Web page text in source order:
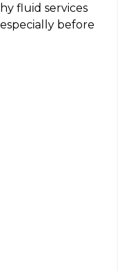
fluid services
before